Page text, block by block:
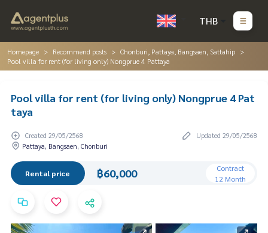
THB
Homepage Recommend posts
Chonburi, Pattaya, Bangsaen, Sattahip
Pool villa for rent (for living only) Nongprue 4 Pattaya
Pool villa for rent (for living only) Nongprue 4 Pat
taya
Created 29/05/2568
Updated 29/05/2568
Pattaya, Bangsaen, Chonburi
Rental price ฿60,000
Contract
12 Month